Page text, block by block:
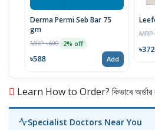
Derma Permi Seb Bar 75
gm
MRP ৳600 2% off
৳588 Add
MRP
৳372
Learn How to Order? কিভাবে অর্ডার
Specialist Doctors Near You